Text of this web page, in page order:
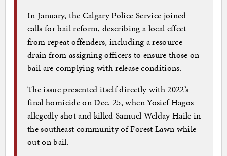
In January, the Calgary Police Service joined
calls for bail reform, describing a local effect
from repeat offenders, including a resource
drain from assigning officers to ensure those on
bail are complying with release conditions.
The issue presented itself directly with 2022’s
final homicide on Dec. 25, when Yosief Hagos
allegedly shot and killed Samuel Welday Haile in
the southeast community of Forest Lawn while
out on bail.